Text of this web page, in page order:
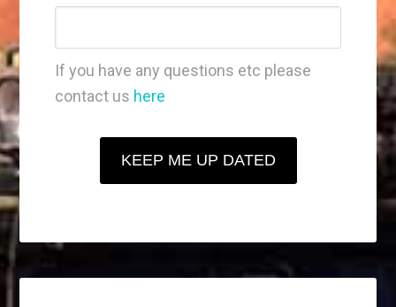
If you have any questions etc please
contact us here
KEEP ME UP DATED